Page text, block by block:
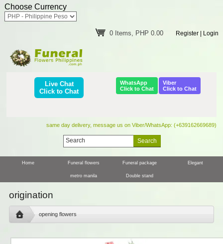
Choose Currency
0 Items, PHP 0.00 Register Login
Live Chat
Click to Chat
WhatsApp
Click to Chat
Viber
Click to Chat
same day delivery, message us on Viber/WhatsApp: (+639162669689)
Home Funeral flowers Funeral package Elegant
metro manila Double stand
origination
opening flowers